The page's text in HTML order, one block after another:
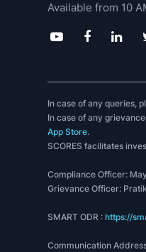
Available from 10
In case of any queries,
In case of any
App Store.
SCORES facilitates
Compliance Officer:
Grievance Officer:
SMART ODR :https://
Communication